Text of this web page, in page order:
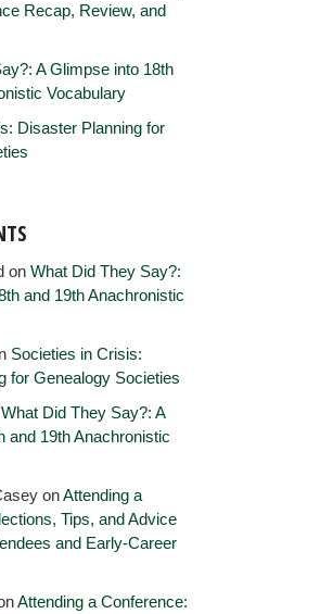
Recap, Review, and
A Glimpse into 18th
Vocabulary
Disaster Planning for
onWhat Did They Say?:
and 19th Anachronistic
Societies in Crisis:
for Genealogy Societies
What Did They Say?: A
and 19th Anachronistic
onAttending a
Tips, and Advice
and Early-Career
Attending a Conference: